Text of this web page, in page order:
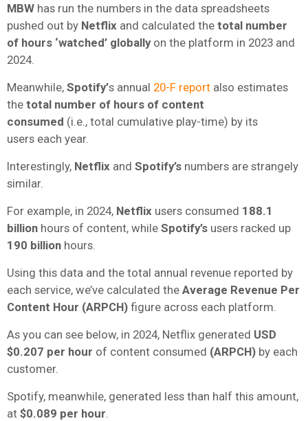
MBW has run the numbers in the data spreadsheets
pushed out by Netflix and calculated the total number
of hours ‘watched’ globallyon the platform in 2023 and
2024.
Meanwhile, Spotify’s annual 20-F report also estimates
the total number of hours of content
consumed (i.e., total cumulative play-time) by its
users each year.
Interestingly, Netflix and Spotify’s numbers are strangely
similar.
For example, in 2024, Netflix users consumed 188.1
billion hours of content, while Spotify’s users racked up
190 billion hours.
Using this data and the total annual revenue reported by
each service, we’ve calculated the Average Revenue Per
Content Hour (ARPCH) figure across each platform.
As you can see below, in 2024, Netflix generated USD
$0.207 per hour of content consumed (ARPCH) by each
customer.
Spotify, meanwhile, generated less than half this amount,
at $0.089 per hour